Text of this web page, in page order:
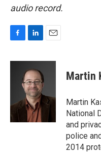
audio record.
c
k
n
k
e
d
I
n
a
Martin
Martin
National
and
police
2014